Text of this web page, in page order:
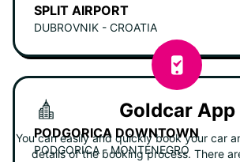
SPLIT AIRPORT
DUBROVNIK - CROATIA
PODGORICA DOWNTOWN
PODGORICA - MONTENEGRO
Goldcar App
You can easily and quickly book your car
details of the booking process. There